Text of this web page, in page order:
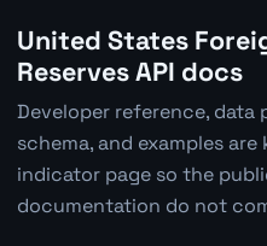
United States
Reserves API docs
Developer reference, data
schema, and examples
indicator page so the
documentation do not